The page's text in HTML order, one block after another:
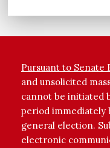
Pursuant to Senate
and unsolicited
cannot be initiated
period immediately
general election.
electronic